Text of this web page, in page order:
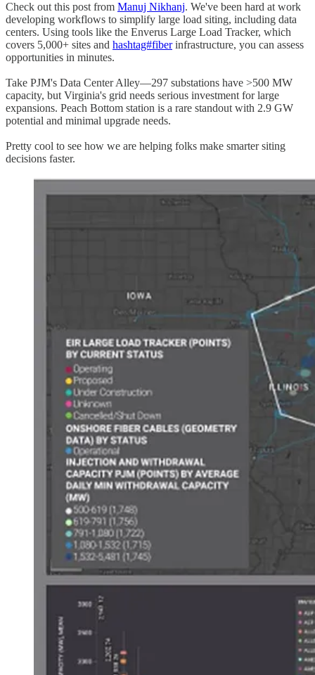
Check out this post from Manuj Nikhanj. We've been hard at work
developing workflows to simplify large load siting, including data
centers. Using tools like the Enverus Large Load Tracker, which
covers 5,000+ sites and hashtag#fiberinfrastructure, you can assess
opportunities in minutes.
Take PJM's Data Center Alley—297 substations have >500 MW
capacity, but Virginia's grid needs serious investment for large
expansions. Peach Bottom station is a rare standout with 2.9 GW
potential and minimal upgrade needs.
Pretty cool to see how we are helping folks make smarter siting
decisions faster.